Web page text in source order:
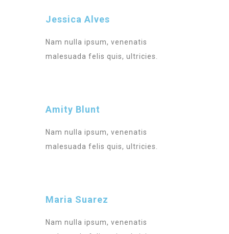
Jessica Alves
Nam nulla ipsum, venenatis
malesuada felis quis, ultricies.
Amity Blunt
Nam nulla ipsum, venenatis
malesuada felis quis, ultricies.
Maria Suarez
Nam nulla ipsum, venenatis